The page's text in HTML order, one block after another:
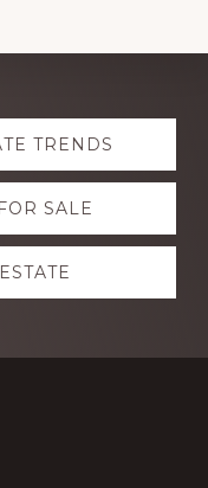
TRENDS
SALE